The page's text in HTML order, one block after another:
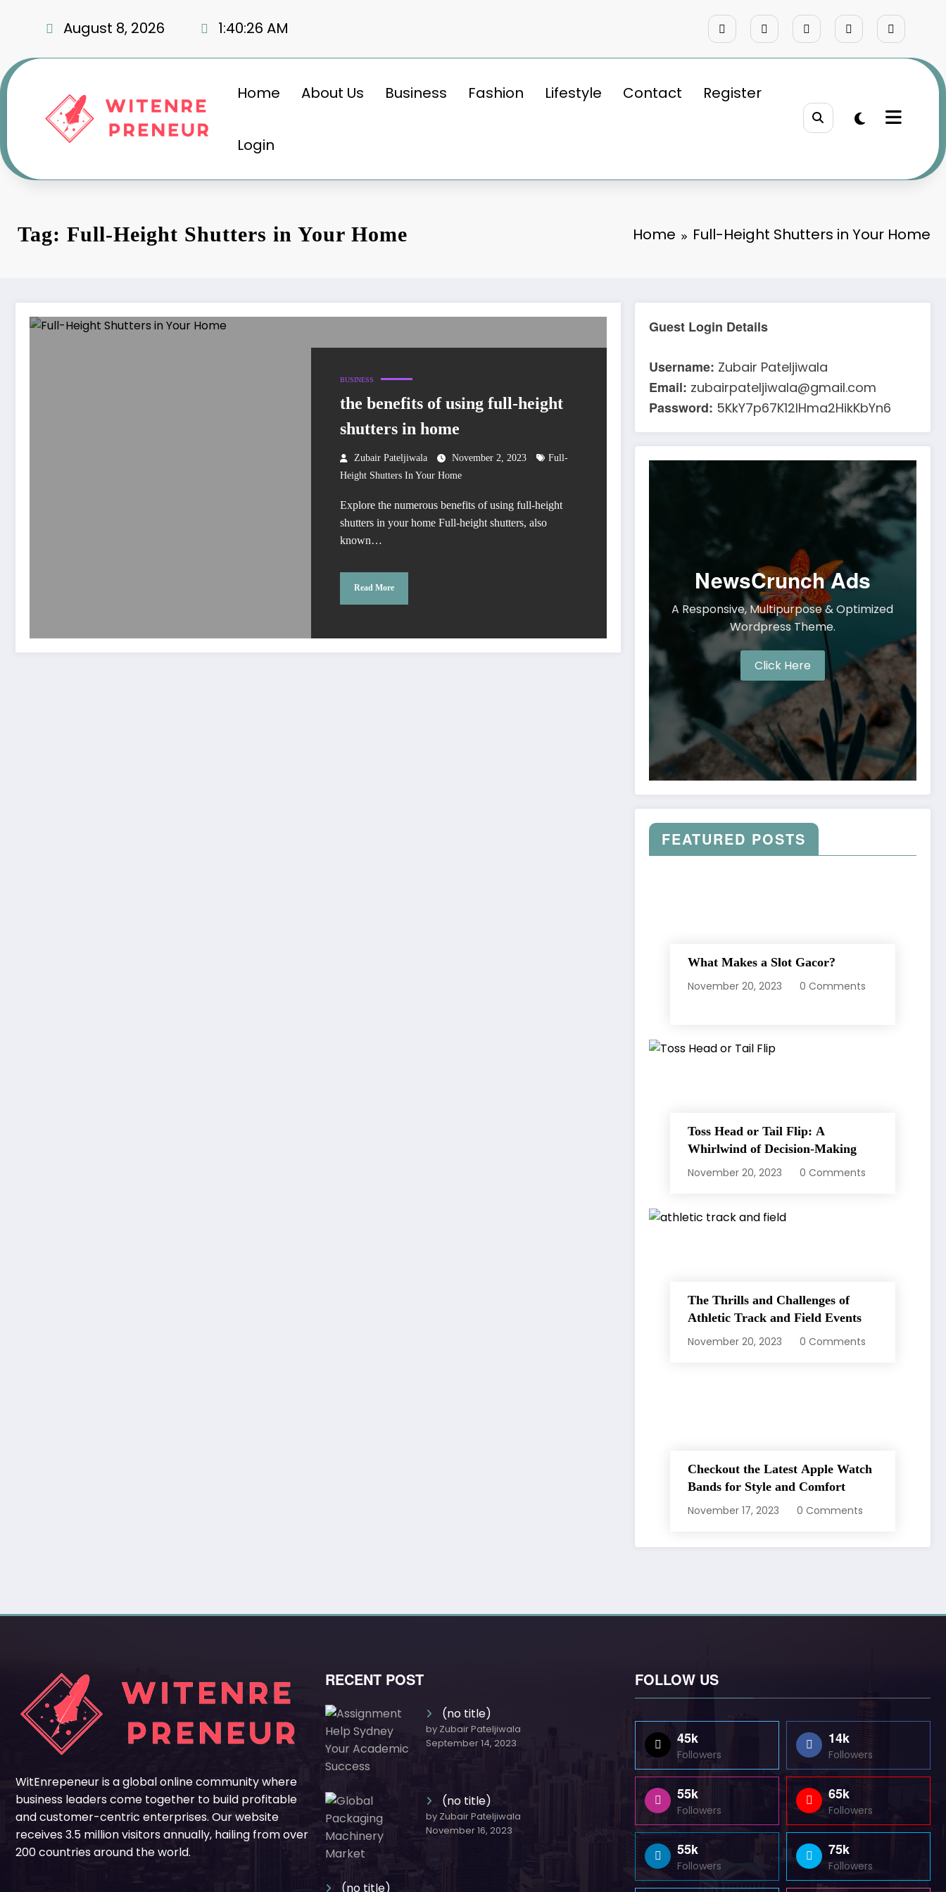
August 8, 2026 1:40:27 AM
Home About Us Business Fashion Lifestyle Contact Register
Login
Tag: Full-Height Shutters in Your Home Home Full-Height Shutters in Your Home
BUSINESS
the benefits of using full-height
shutters in home
Zubair Pateljiwala November 2, 2023
Full-
Height Shutters In Your Home
Explore the numerous benefits of using full-height
shutters in your home Full-height shutters, also
known…
Read More
Guest Login Details
Username: Zubair Pateljiwala
Email: zubairpateljiwala@gmail.com
Password: 5KkY7p67K12IHma2HikKbYn6
NewsCrunch Ads
A Responsive, Multipurpose & Optimized
Wordpress Theme.
Click Here
FEATURED POSTS
What Makes a Slot Gacor?
November 20, 2023
0 Comments
Toss Head or Tail Flip: A
Whirlwind of Decision-Making
November 20, 2023
0 Comments
The Thrills and Challenges of
Athletic Track and Field Events
November 20, 2023
0 Comments
Checkout the Latest Apple Watch
Bands for Style and Comfort
November 17, 2023
0 Comments
WitEnrepeneur is a global online community where
business leaders come together to build profitable
and customer-centric enterprises. Our website
receives 3.5 million visitors annually, hailing from over
200 countries around the world.
RECENT POST
(no title)
by Zubair Pateljiwala
September 14, 2023
(no title)
by Zubair Pateljiwala
November 16, 2023
(no title)
FOLLOW US
45k
Followers
14k
Followers
55k
Followers
65k
Followers
55k
Followers
75k
Followers